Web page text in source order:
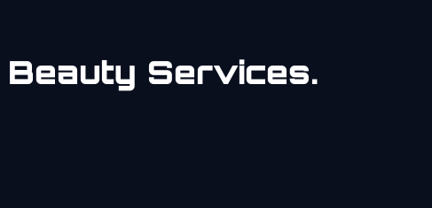
Beauty Services.